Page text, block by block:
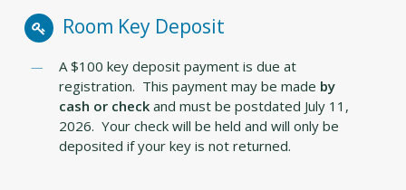
Room Key Deposit
A $100 key deposit payment is due at
registration. This payment may be made by
cash or checkand must be postdated July 11,
2026. Your check will be held and will only be
deposited if your key is not returned.